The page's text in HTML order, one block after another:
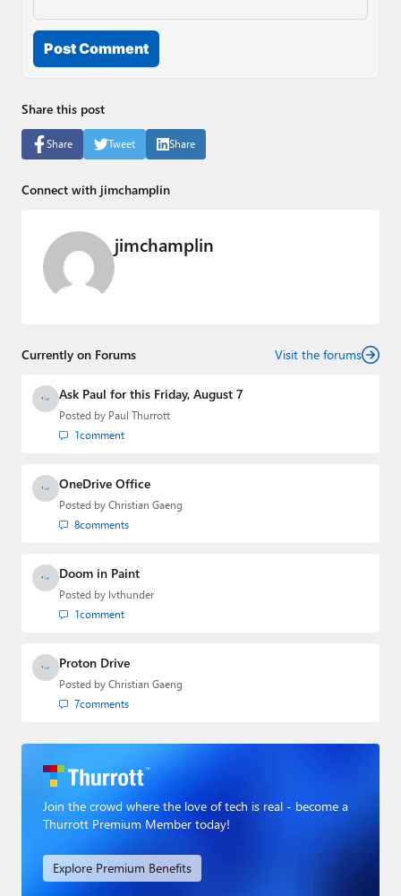
Post Comment
Share this post
Share Tweet Share
Connect with jimchamplin
jimchamplin
Currently on Forums Visit the forums
Ask Paul for this Friday, August 7
Posted by Paul Thurrott
1comment
OneDrive Office
Posted by Christian Gaeng
8comments
Doom in Paint
Posted by lvthunder
1comment
Proton Drive
Posted by Christian Gaeng
7comments
Join the crowd where the love of tech is real - become a
Thurrott Premium Member today!
Explore Premium Benefits